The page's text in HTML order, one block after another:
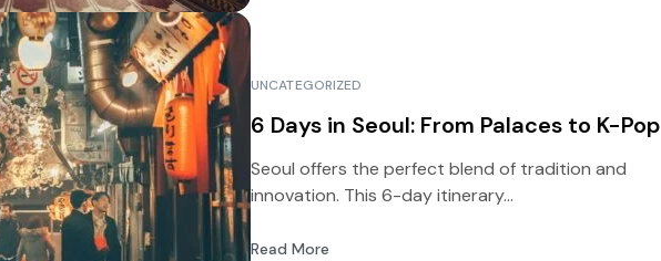
UNCATEGORIZED
6 Days in Seoul: From Palaces to K-Pop
Seoul offers the perfect blend of tradition and
innovation. This 6-day itinerary...
Read More